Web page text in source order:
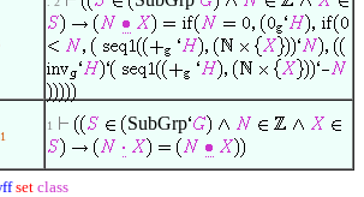
1 SubGrp
set class